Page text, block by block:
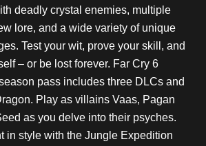
deadly crystal enemies, multiple
lore, and a wide variety of unique
Test your wit, prove your skill, and
– or be lost forever. Far Cry 6
pass includes three DLCs and
Play as villains Vaas, Pagan
as you delve into their psyches.
in style with the Jungle Expedition